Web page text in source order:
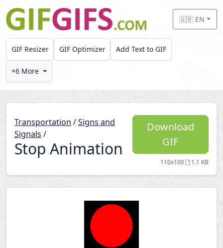
Skip to main content
🇬🇧 EN
GIF Resizer GIF Optimizer Add Text to GIF
+6 More
Transportation /Signs and
Signals /
Stop Animation
Download
GIF
110x100 1.1 KB